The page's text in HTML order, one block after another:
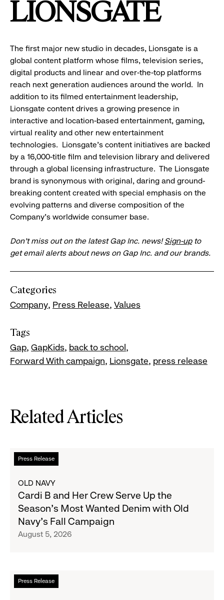
LIONSGATE
The first major new studio in decades, Lionsgate is a
global content platform whose films, television series,
digital products and linear and over-the-top platforms
reach next generation audiences around the world. In
addition to its filmed entertainment leadership,
Lionsgate content drives a growing presence in
interactive and location-based entertainment, gaming,
virtual reality and other new entertainment
technologies. Lionsgate's content initiatives are backed
by a 16,000-title film and television library and delivered
through a global licensing infrastructure. The Lionsgate
brand is synonymous with original, daring and ground-
breaking content created with special emphasis on the
evolving patterns and diverse composition of the
Company's worldwide consumer base.
Don’t miss out on the latest Gap Inc. news!Sign-upto
get email alerts about news on Gap Inc. and our brands.
Categories
Company Press Release Values
Tags
Gap GapKids back to school
Forward With campaign Lionsgate press release
Related Articles
Press Release
Read
more
Cardi
and
Her
Crew
the
Season's
OLD NAVY
Cardi B and Her Crew Serve Up the
Season's Most Wanted Denim with Old
Navy's Fall Campaign
August 5, 2026
Press Release
Read
more